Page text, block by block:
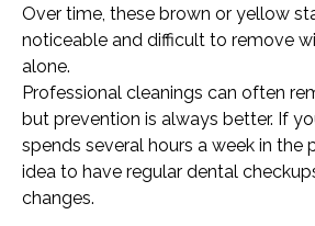
Over time, these brown or yellow
noticeable and difficult to remove
alone.
Professional cleanings can often
but prevention is always better. If
spends several hours a week in the
idea to have regular dental
changes.